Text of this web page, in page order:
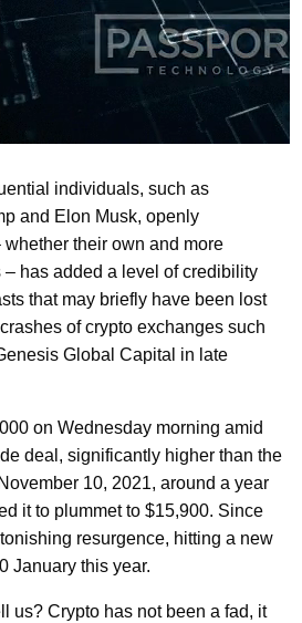
individuals, such as
and Elon Musk, openly
their own and more
has added a level of credibility
that may briefly have been lost
of crypto exchanges such
Global Capital in late
on Wednesday morning amid
deal, significantly higher than the
10, 2021, around a year
it to plummet to $15,900. Since
resurgence, hitting a new
January this year.
us? Crypto has not been a fad, it